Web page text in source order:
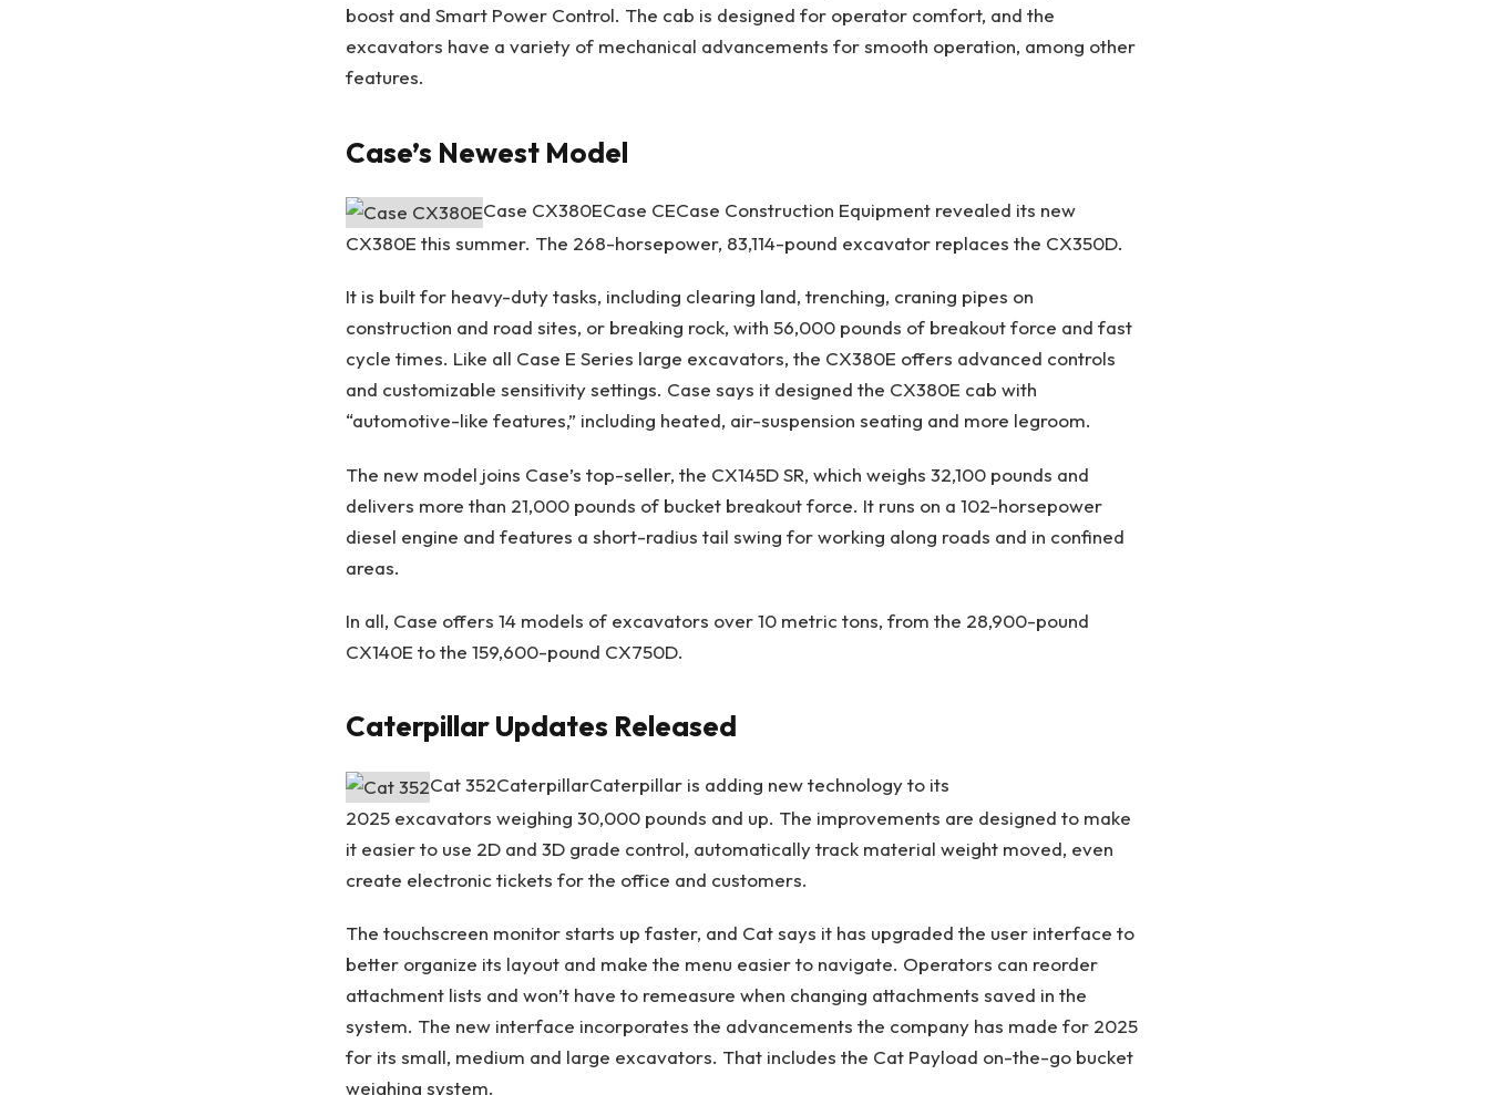
boost and Smart Power Control. The cab is designed for operator comfort, and the
excavators have a variety of mechanical advancements for smooth operation, among other
features.
Case’s Newest Model
Case CX380ECase CECase Construction Equipment revealed its new
CX380E this summer. The 268-horsepower, 83,114-pound excavator replaces the CX350D.
It is built for heavy-duty tasks, including clearing land, trenching, craning pipes on
construction and road sites, or breaking rock, with 56,000 pounds of breakout force and fast
cycle times. Like all Case E Series large excavators, the CX380E offers advanced controls
and customizable sensitivity settings. Case says it designed the CX380E cab with
“automotive-like features,” including heated, air-suspension seating and more legroom.
The new model joins Case’s top-seller, the CX145D SR, which weighs 32,100 pounds and
delivers more than 21,000 pounds of bucket breakout force. It runs on a 102-horsepower
diesel engine and features a short-radius tail swing for working along roads and in confined
areas.
In all, Case offers 14 models of excavators over 10 metric tons, from the 28,900-pound
CX140E to the 159,600-pound CX750D.
Caterpillar Updates Released
Cat 352CaterpillarCaterpillar is adding new technology to its
2025 excavators weighing 30,000 pounds and up. The improvements are designed to make
it easier to use 2D and 3D grade control, automatically track material weight moved, even
create electronic tickets for the office and customers.
The touchscreen monitor starts up faster, and Cat says it has upgraded the user interface to
better organize its layout and make the menu easier to navigate. Operators can reorder
attachment lists and won’t have to remeasure when changing attachments saved in the
system. The new interface incorporates the advancements the company has made for 2025
for its small, medium and large excavators. That includes the Cat Payload on-the-go bucket
weighing system.